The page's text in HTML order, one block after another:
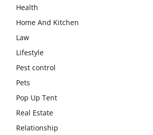
Health
Home And Kitchen
Law
Lifestyle
Pest control
Pets
Pop Up Tent
Real Estate
Relationship